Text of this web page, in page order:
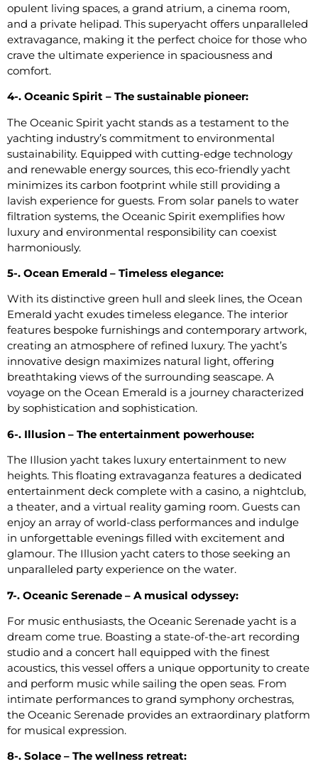
opulent living spaces, a grand atrium, a cinema room,
and a private helipad. This superyacht offers unparalleled
extravagance, making it the perfect choice for those who
crave the ultimate experience in spaciousness and
comfort.
4-. Oceanic Spirit – The sustainable pioneer:
The Oceanic Spirit yacht stands as a testament to the
yachting industry’s commitment to environmental
sustainability. Equipped with cutting-edge technology
and renewable energy sources, this eco-friendly yacht
minimizes its carbon footprint while still providing a
lavish experience for guests. From solar panels to water
filtration systems, the Oceanic Spirit exemplifies how
luxury and environmental responsibility can coexist
harmoniously.
5-. Ocean Emerald – Timeless elegance:
With its distinctive green hull and sleek lines, the Ocean
Emerald yacht exudes timeless elegance. The interior
features bespoke furnishings and contemporary artwork,
creating an atmosphere of refined luxury. The yacht’s
innovative design maximizes natural light, offering
breathtaking views of the surrounding seascape. A
voyage on the Ocean Emerald is a journey characterized
by sophistication and sophistication.
6-. Illusion – The entertainment powerhouse:
The Illusion yacht takes luxury entertainment to new
heights. This floating extravaganza features a dedicated
entertainment deck complete with a casino, a nightclub,
a theater, and a virtual reality gaming room. Guests can
enjoy an array of world-class performances and indulge
in unforgettable evenings filled with excitement and
glamour. The Illusion yacht caters to those seeking an
unparalleled party experience on the water.
7-. Oceanic Serenade – A musical odyssey:
For music enthusiasts, the Oceanic Serenade yacht is a
dream come true. Boasting a state-of-the-art recording
studio and a concert hall equipped with the finest
acoustics, this vessel offers a unique opportunity to create
and perform music while sailing the open seas. From
intimate performances to grand symphony orchestras,
the Oceanic Serenade provides an extraordinary platform
for musical expression.
8-. Solace – The wellness retreat: